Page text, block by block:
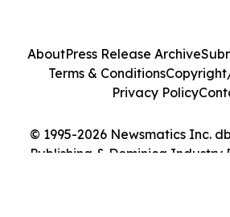
© 1995-2026 Newsmatics Inc.
Publishing & Dominica Industry
AboutPress Release Archive
Terms & Conditions
Privacy Policy